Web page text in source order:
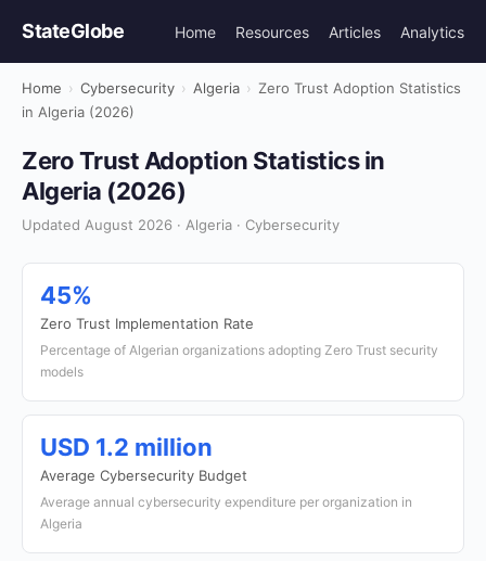
StateGlobe Home Resources Articles Analytics
Home › Cybersecurity › Algeria › Zero Trust Adoption Statistics
in Algeria (2026)
Zero Trust Adoption Statistics in
Algeria (2026)
Updated August 2026 · Algeria · Cybersecurity
45%
Zero Trust Implementation Rate
Percentage of Algerian organizations adopting Zero Trust security
models
USD 1.2 million
Average Cybersecurity Budget
Average annual cybersecurity expenditure per organization in
Algeria